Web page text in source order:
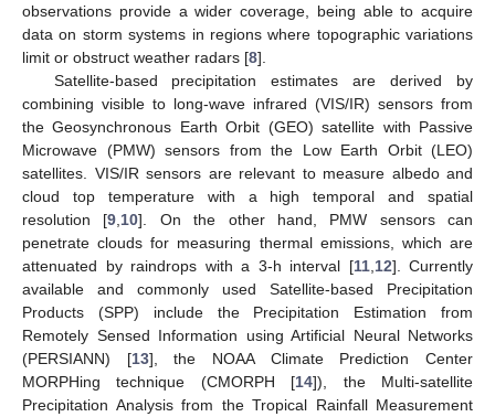
observations provide a wider coverage, being able to acquire
data on storm systems in regions where topographic variations
limit or obstruct weather radars [8].
Satellite-based precipitation estimates are derived by
combining visible to long-wave infrared (VIS/IR) sensors from
the Geosynchronous Earth Orbit (GEO) satellite with Passive
Microwave (PMW) sensors from the Low Earth Orbit (LEO)
satellites. VIS/IR sensors are relevant to measure albedo and
cloud top temperature with a high temporal and spatial
resolution [9 10]. On the other hand, PMW sensors can
penetrate clouds for measuring thermal emissions, which are
attenuated by raindrops with a 3-h interval [11, 12]. Currently
available and commonly used Satellite-based Precipitation
Products (SPP) include the Precipitation Estimation from
Remotely Sensed Information using Artificial Neural Networks
(PERSIANN) [13], the NOAA Climate Prediction Center
MORPHing technique (CMORPH [14]), the Multi-satellite
Precipitation Analysis from the Tropical Rainfall Measurement